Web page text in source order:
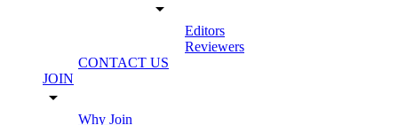
arrow_drop_down
Editors
Reviewers
CONTACT US
JOIN
arrow_drop_down
Why Join